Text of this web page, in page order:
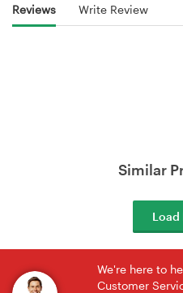
Reviews Write Review
Similar
Load
We're here to
Customer